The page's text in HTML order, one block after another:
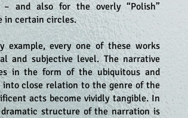
– and also for the overly “Polish”
in certain circles.
every one of these works
and subjective level. The narrative
in the form of the ubiquitous and
close relation to the genre of the
acts become vividly tangible. In
dramatic structure of the narration is